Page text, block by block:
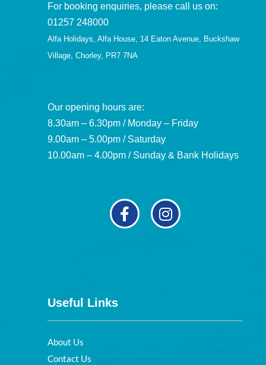
For booking enquiries, please call us on:
01257 248000
Alfa Holidays, Alfa House, 14 Eaton Avenue, Buckshaw
Village, Chorley, PR7 7NA
Our opening hours are:
8.30am – 6.30pm / Monday – Friday
9.00am – 5.00pm / Saturday
10.00am – 4.00pm / Sunday & Bank Holidays
Useful Links
About Us
Contact Us